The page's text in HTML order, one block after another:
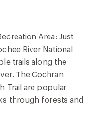
Area: Just
River National
trails along the
The Cochran
Trail are popular
through forests and